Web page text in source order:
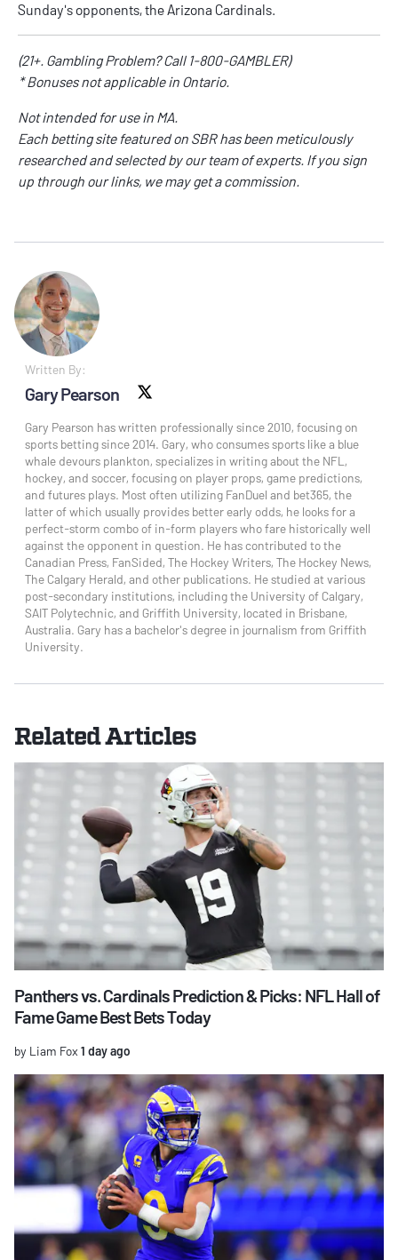
Sunday's opponents, the Arizona Cardinals.
(21+. Gambling Problem? Call 1-800-GAMBLER)
* Bonuses not applicable in Ontario.
Not intended for use in MA.
Each betting site featured on SBR has been meticulously
researched and selected by our team of experts. If you sign
up through our links, we may get a commission.
Written By:
Gary Pearson
Gary Pearson has written professionally since 2010, focusing on
sports betting since 2014. Gary, who consumes sports like a blue
whale devours plankton, specializes in writing about the NFL,
hockey, and soccer, focusing on player props, game predictions,
and futures plays. Most often utilizing FanDuel and bet365, the
latter of which usually provides better early odds, he looks for a
perfect-storm combo of in-form players who fare historically well
against the opponent in question. He has contributed to the
Canadian Press, FanSided, The Hockey Writers, The Hockey News,
The Calgary Herald, and other publications. He studied at various
post-secondary institutions, including the University of Calgary,
SAIT Polytechnic, and Griffith University, located in Brisbane,
Australia. Gary has a bachelor's degree in journalism from Griffith
University.
Related Articles
Panthers vs. Cardinals Prediction & Picks: NFL Hall of
Fame Game Best Bets Today
by Liam Fox 1 day ago